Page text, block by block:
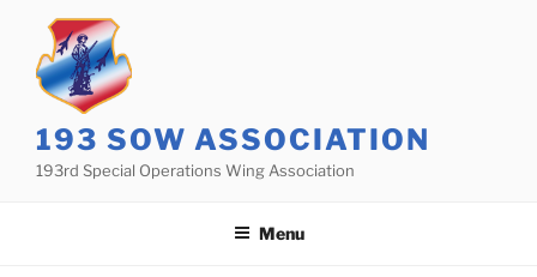
content
193 SOW ASSOCIATION
193rd Special Operations Wing Association
Menu